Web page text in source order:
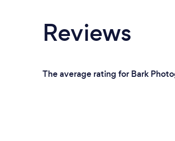
Reviews
The average rating for Bark